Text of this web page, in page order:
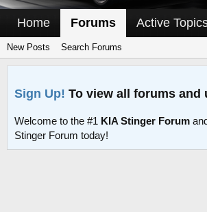
Home Forums Active
New Posts Search Forums
Sign Up! To view all forums
Welcome to the #1 KIA Stinger Forum
Stinger Forum today!